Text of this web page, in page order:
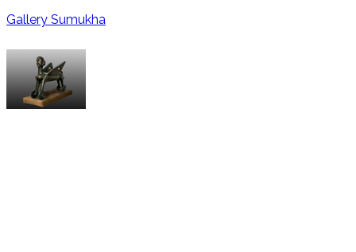
Gallery Sumukha